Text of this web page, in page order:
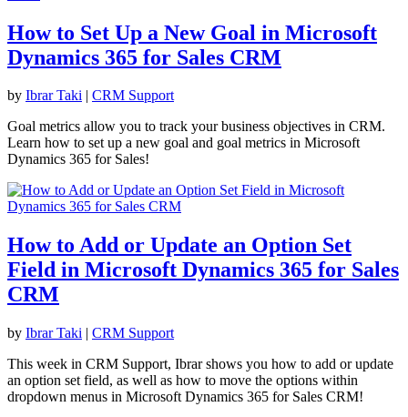
How to Set Up a New Goal in Microsoft
Dynamics 365 for Sales CRM
by Ibrar Taki | CRM Support
Goal metrics allow you to track your business objectives in CRM.
Learn how to set up a new goal and goal metrics in Microsoft
Dynamics 365 for Sales!
How to Add or Update an Option Set
Field in Microsoft Dynamics 365 for Sales
CRM
by Ibrar Taki | CRM Support
This week in CRM Support, Ibrar shows you how to add or update
an option set field, as well as how to move the options within
dropdown menus in Microsoft Dynamics 365 for Sales CRM!